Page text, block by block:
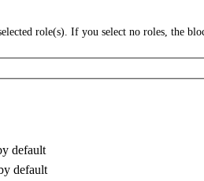
role(s). If you select no roles, the
default
default